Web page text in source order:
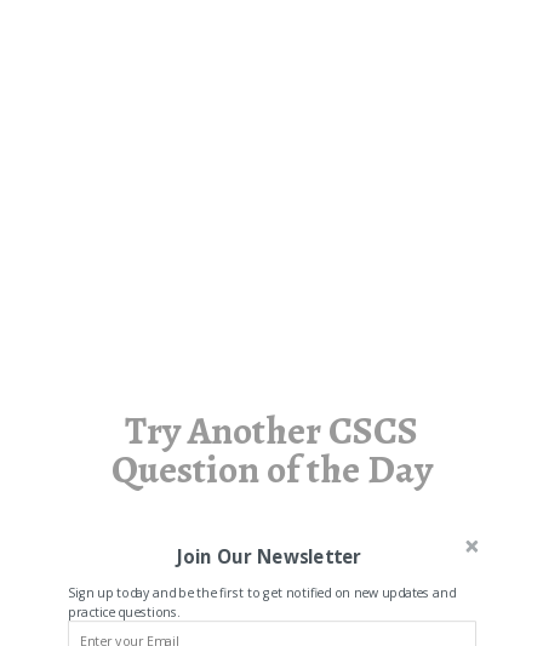
Try Another CSCS
Question of the Day
Join Our Newsletter
Sign up today and be the first to get notified on new updates and
practice questions.